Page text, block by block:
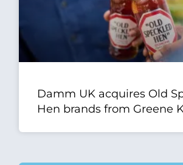
Damm UK acquires Old
Hen brands from Greene